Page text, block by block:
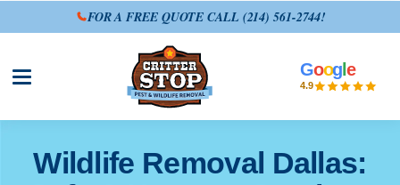
FOR A FREE QUOTE CALL (214) 561-2744!
Open site menu
Goog le
4.9
Wildlife Removal Dallas: